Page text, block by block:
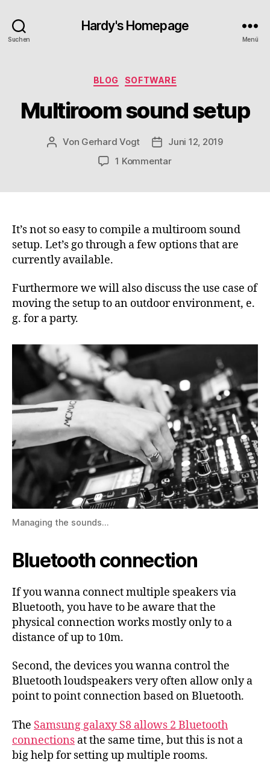
Suchen
Hardy's Homepage
Menü
Kategorien
BLOG SOFTWARE
Multiroom sound setup
Beitragsautor
Von Gerhard Vogt Veröffentlichungsdatum
Juni 12, 2019
1 Kommentarzu
It’s not so easy to compile a multiroom sound
setup. Let’s go through a few options that are
currently available.
Furthermore we will also discuss the use case of
moving the setup to an outdoor environment, e.
g. for a party.
Managing the sounds…
Bluetooth connection
If you wanna connect multiple speakers via
Bluetooth, you have to be aware that the
physical connection works mostly only to a
distance of up to 10m.
Second, the devices you wanna control the
Bluetooth loudspeakers very often allow only a
point to point connection based on Bluetooth.
The Samsung galaxy S8 allows 2 Bluetooth
connections at the same time, but this is not a
big help for setting up multiple rooms.